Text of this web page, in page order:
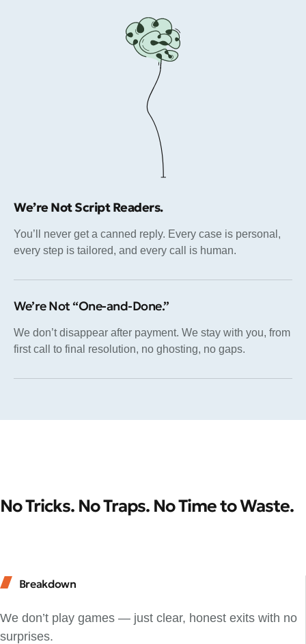
We’re Not Script Readers.
You’ll never get a canned reply. Every case is personal,
every step is tailored, and every call is human.
We’re Not “One-and-Done.”
We don’t disappear after payment. We stay with you, from
first call to final resolution, no ghosting, no gaps.
No Tricks. No Traps. No Time to Waste.
Breakdown
We don’t play games — just clear, honest exits with no
surprises.